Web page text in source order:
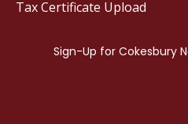
Tax Certificate Upload